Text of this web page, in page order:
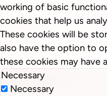
working of basic
cookies that help us
These cookies will be
also have the option to
these cookies may have
Necessary
Necessary